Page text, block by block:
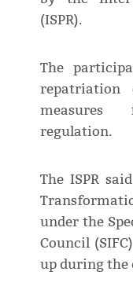
(ISPR).
The
repatriation
regulation.
The ISPR
under the
Council
up during the